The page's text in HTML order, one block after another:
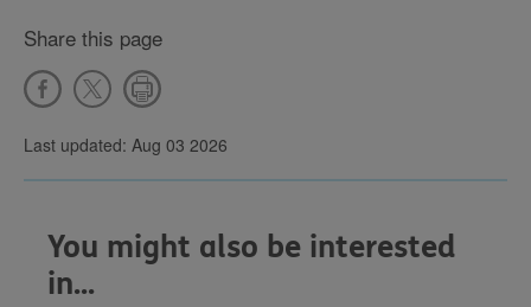
Share this page
Last updated: Aug 03 2026
You might also be interested
in...